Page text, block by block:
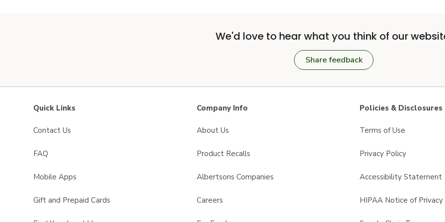
We'd love to hear what you think of our
Share feedback
Quick Links
Contact Us
FAQ
Mobile Apps
Gift and Prepaid Cards
Company Info
About Us
Product Recalls
Albertsons Companies
Careers
Policies & Disclosures
Terms of Use
Privacy Policy
Accessibility Statement
HIPAA Notice of Privacy